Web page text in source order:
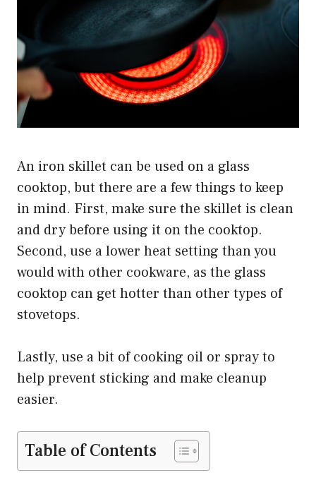
An iron skillet can be used on a glass
cooktop, but there are a few things to keep
in mind. First, make sure the skillet is clean
and dry before using it on the cooktop.
Second, use a lower heat setting than you
would with other cookware, as the glass
cooktop can get hotter than other types of
stovetops.
Lastly, use a bit of cooking oil or spray to
help prevent sticking and make cleanup
easier.
Table of Contents